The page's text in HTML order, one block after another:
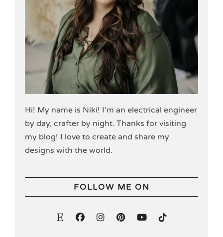
Hi! My name is Niki! I’m an electrical engineer
by day, crafter by night. Thanks for visiting
my blog! I love to create and share my
designs with the world.
FOLLOW ME ON